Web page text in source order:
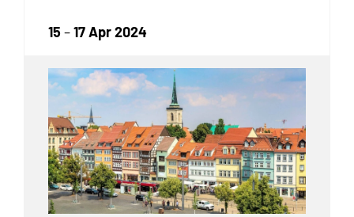
15 –17 Apr 2024